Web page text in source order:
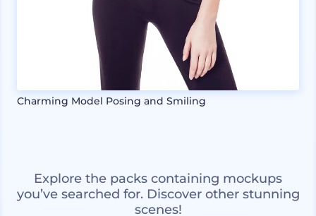
Charming Model Posing and Smiling
Explore the packs containing mockups
you’ve searched for. Discover other stunning
scenes!